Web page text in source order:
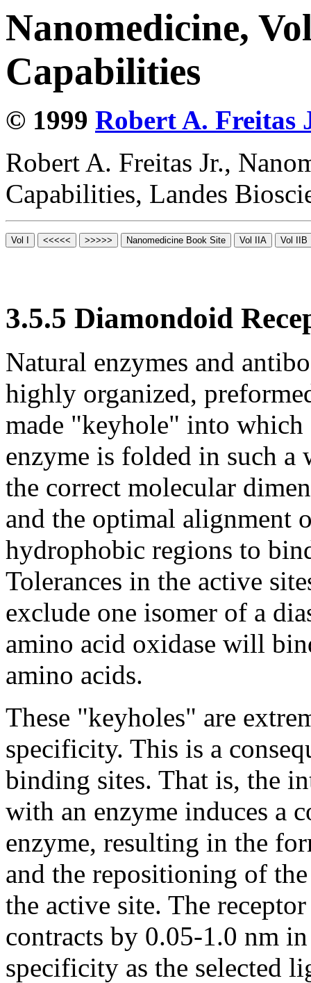
Nanomedicine,
Capabilities
© 1999 Robert A. Freitas
Robert A. Freitas Jr.,
Capabilities, Landes
3.5.5 Diamondoid
Natural enzymes and
highly organized,
made "keyhole" into
enzyme is folded in such a
the correct molecular
and the optimal alignment
hydrophobic regions to
Tolerances in the active
exclude one isomer of a
amino acid oxidase will
amino acids.
These "keyholes" are
specificity. This is a
binding sites. That is, the
with an enzyme induces a
enzyme, resulting in the
and the repositioning of
the active site. The
contracts by 0.05-1.0 nm
specificity as the selected